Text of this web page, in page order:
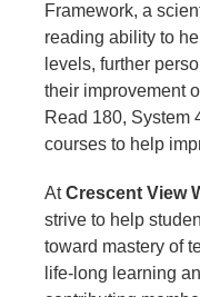
Framework, a
reading ability to
levels, further
their improvement
Read 180, System
courses to help
AtCrescent View
strive to help
toward mastery of
life-long learning